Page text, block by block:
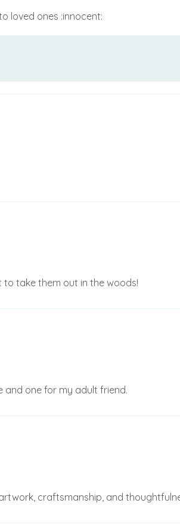
loved ones :innocent:
to take them out in the woods!
and one for my adult friend.
craftsmanship, and